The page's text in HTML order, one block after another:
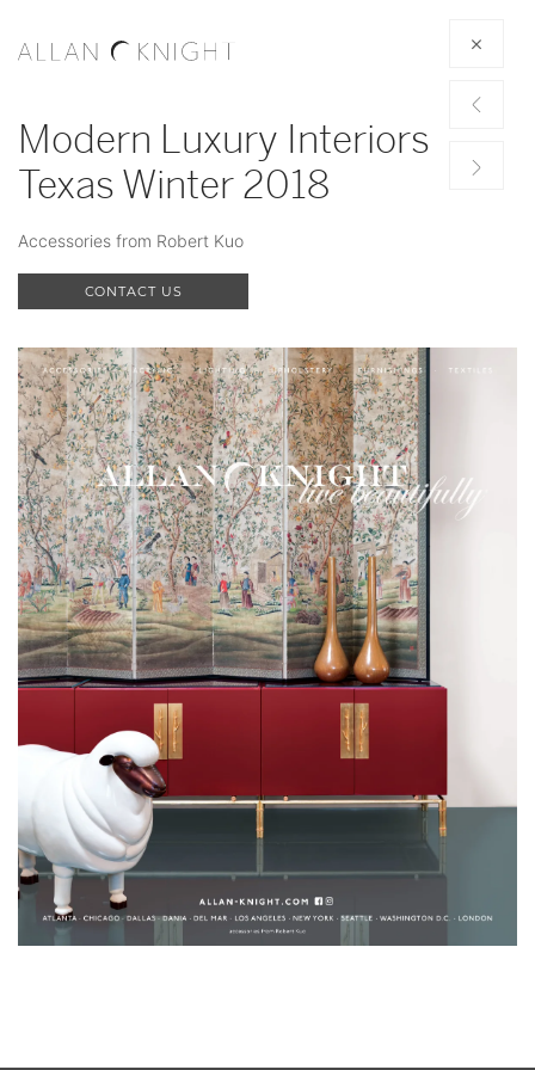
Modern Luxury Interiors
Texas Winter 2018
Accessories from Robert Kuo
CONTACT US